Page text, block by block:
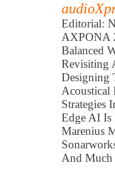
Editorial:
AXPONA
Balanced
Revisiting
Designing
Acoustical
Strategies
Edge AI Is
Marenius
And Much